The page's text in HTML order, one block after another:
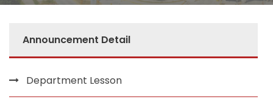
Announcement Detail
Department Lesson